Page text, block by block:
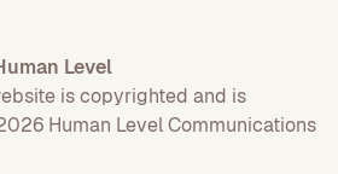
Level
is copyrighted and is
Human Level Communications